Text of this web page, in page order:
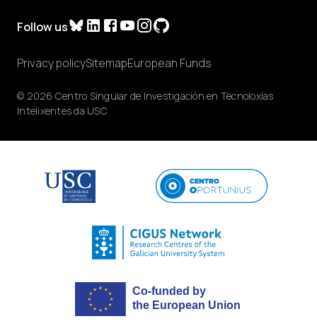
Follow us
© 2026 Centro Singular de Investigación en Tecnoloxías
Intelixentes da USC
Privacy policySitemapEuropean Funds